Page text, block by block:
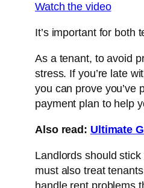
Watch the video
It’s important for both
As a tenant, to avoid
stress. If you’re late
you can prove you’ve
payment plan to help
Also read: Ultimate
Landlords should
must also treat